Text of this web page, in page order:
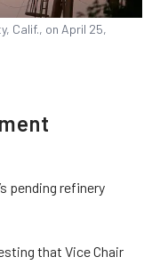
Calif., on April 25,
pending refinery
that Vice Chair